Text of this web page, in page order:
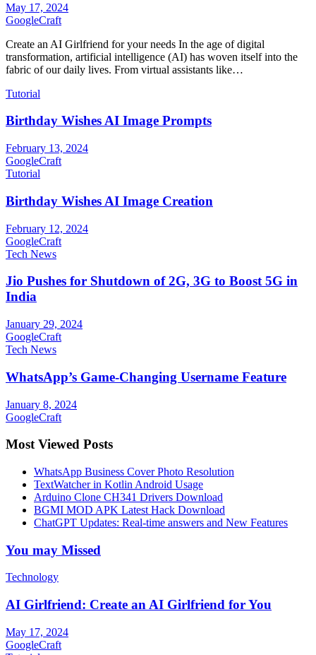
May 17, 2024
GoogleCraft
Create an AI Girlfriend for your needs In the age of digital
transformation, artificial intelligence (AI) has woven itself into the
fabric of our daily lives. From virtual assistants like…
Tutorial
Birthday Wishes AI Image Prompts
February 13, 2024
GoogleCraft
Tutorial
Birthday Wishes AI Image Creation
February 12, 2024
GoogleCraft
Tech News
Jio Pushes for Shutdown of 2G, 3G to Boost 5G in
India
January 29, 2024
GoogleCraft
Tech News
WhatsApp’s Game-Changing Username Feature
January 8, 2024
GoogleCraft
Most Viewed Posts
WhatsApp Business Cover Photo Resolution
TextWatcher in Kotlin Android Usage
Arduino Clone CH341 Drivers Download
BGMI MOD APK Latest Hack Download
ChatGPT Updates: Real-time answers and New Features
You may Missed
Technology
AI Girlfriend: Create an AI Girlfriend for You
May 17, 2024
GoogleCraft